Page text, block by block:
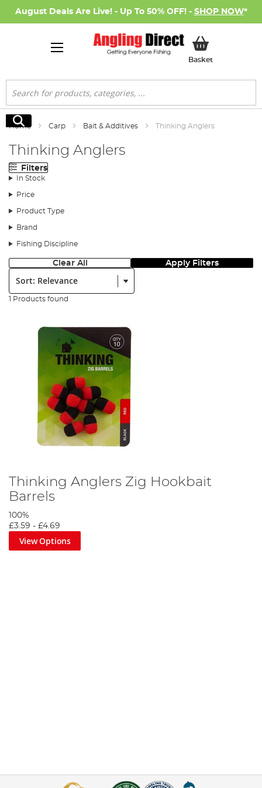
August Deals Are Live! - Up To 50% OFF! - SHOP NOW*
BasketMy Basket
Search
Search
Home Carp Bait & Additives Thinking Anglers
Thinking Anglers
Filters
In Stock
Price
Product Type
Brand
Fishing Discipline
Clear All Apply Filters
Sort:
1 Products found
Thinking Anglers Zig Hookbait
Barrels
100%
£3.59 - £4.69
View Options